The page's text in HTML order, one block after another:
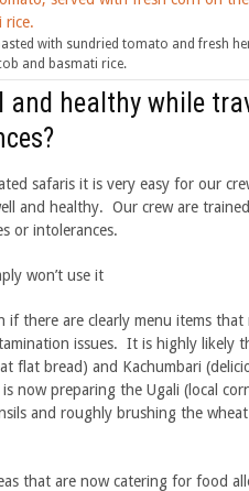
with sundried tomato and fresh
and basmati rice.
and healthy while
safaris it is very easy for our
and healthy. Our crew are
or intolerances.
won’t use it
if there are clearly menu items that
issues. It is highly likely
flat bread) and Kachumbari
now preparing the Ugali (local
and roughly brushing the
that are now catering for food